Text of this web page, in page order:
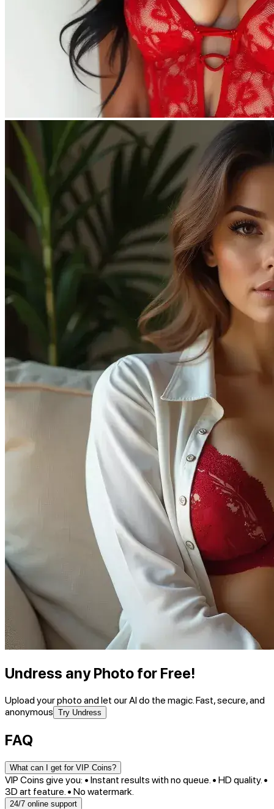
Undress any Photo for Free!
Upload your photo and let our AI do the magic. Fast, secure, and
anonymous Try Undress
FAQ
What can I get for VIP Coins?
VIP Coins give you: • Instant results with no queue. • HD quality. •
3D art feature. • No watermark.
24/7 online support